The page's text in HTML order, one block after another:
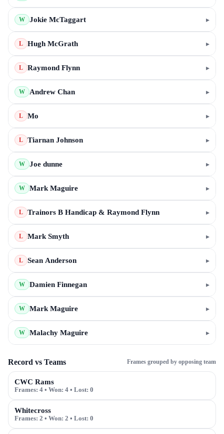
W Jokie McTaggart ▸
L Hugh McGrath ▸
L Raymond Flynn ▸
W Andrew Chan ▸
L Mo ▸
L Tiarnan Johnson ▸
W Joe dunne ▸
W Mark Maguire ▸
L Trainors B Handicap & Raymond Flynn ▸
L Mark Smyth ▸
L Sean Anderson ▸
W Damien Finnegan ▸
W Mark Maguire ▸
W Malachy Maguire ▸
Record vs Teams Frames grouped by opposing team
CWC Rams
Frames: 4 • Won: 4 • Lost: 0
Whitecross
Frames: 2 • Won: 2 • Lost: 0